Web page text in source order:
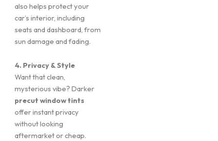
also helps protect your
car’s interior, including
seats and dashboard, from
sun damage and fading.
4. Privacy & Style
Want that clean,
mysterious vibe? Darker
precut window tints
offer instant privacy
without looking
aftermarket or cheap.